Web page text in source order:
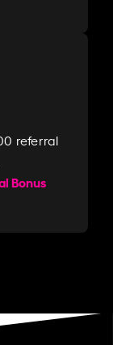
referral
Bonus